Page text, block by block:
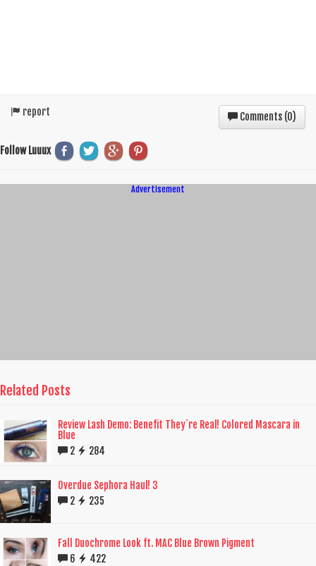
report Comments (0)
Follow Luuux
Advertisement
Related Posts
Review Lash Demo: Benefit They`re Real! Colored Mascara in
Blue
2
284
Overdue Sephora Haul! 3
2
235
Fall Duochrome Look ft. MAC Blue Brown Pigment
6
422